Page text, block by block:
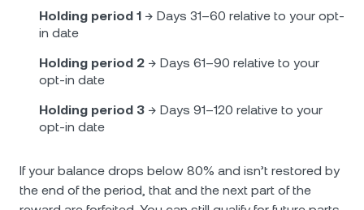
Holding period 1 → Days 31–60 relative to your opt-
in date
Holding period 2 → Days 61–90 relative to your
opt-in date
Holding period 3 → Days 91–120 relative to your
opt-in date
If your balance drops below 80% and isn’t restored by
the end of the period, that and the next part of the